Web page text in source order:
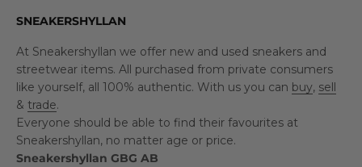
SNEAKERSHYLLAN
At Sneakershyllan we offer new and used sneakers and
streetwear items. All purchased from private consumers
like yourself, all 100% authentic. With us you can buy, sell
& trade.
Everyone should be able to find their favourites at
Sneakershyllan, no matter age or price.
Sneakershyllan GBG AB